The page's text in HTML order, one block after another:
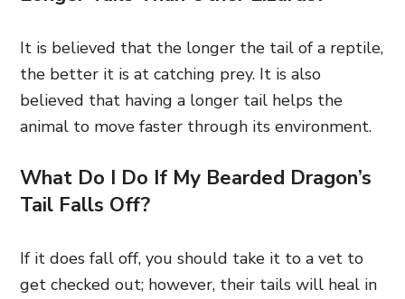
It is believed that the longer the tail of a reptile,
the better it is at catching prey. It is also
believed that having a longer tail helps the
animal to move faster through its environment.
What Do I Do If My Bearded Dragon’s
Tail Falls Off?
If it does fall off, you should take it to a vet to
get checked out; however, their tails will heal in